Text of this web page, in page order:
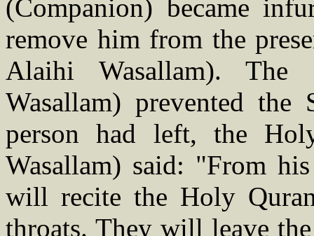
(Companion) became
remove him from the
Alaihi Wasallam). The
Wasallam) prevented
person had left, the
Wasallam) said: "From
will recite the Holy
throats. They will leave